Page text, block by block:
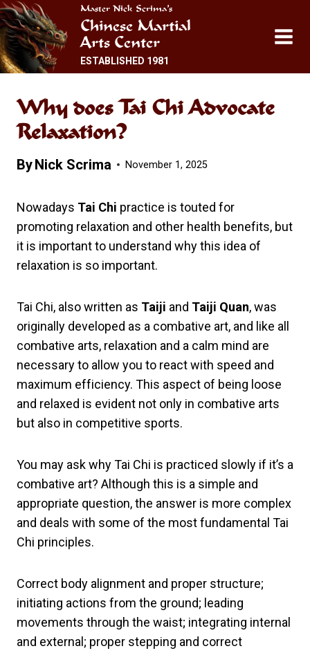
Skip
to
content
Master Nick Scrima’s
Chinese Martial
Arts Center
ESTABLISHED 1981
Why does Tai Chi Advocate
Relaxation?
ByNick Scrima November 1, 2025
Nowadays Tai Chi practice is touted for
promoting relaxation and other health benefits, but
it is important to understand why this idea of
relaxation is so important.
Tai Chi, also written as Taiji and Taiji Quan, was
originally developed as a combative art, and like all
combative arts, relaxation and a calm mind are
necessary to allow you to react with speed and
maximum efficiency. This aspect of being loose
and relaxed is evident not only in combative arts
but also in competitive sports.
You may ask why Tai Chi is practiced slowly if it’s a
combative art? Although this is a simple and
appropriate question, the answer is more complex
and deals with some of the most fundamental Tai
Chi principles.
Correct body alignment and proper structure;
initiating actions from the ground; leading
movements through the waist; integrating internal
and external; proper stepping and correct